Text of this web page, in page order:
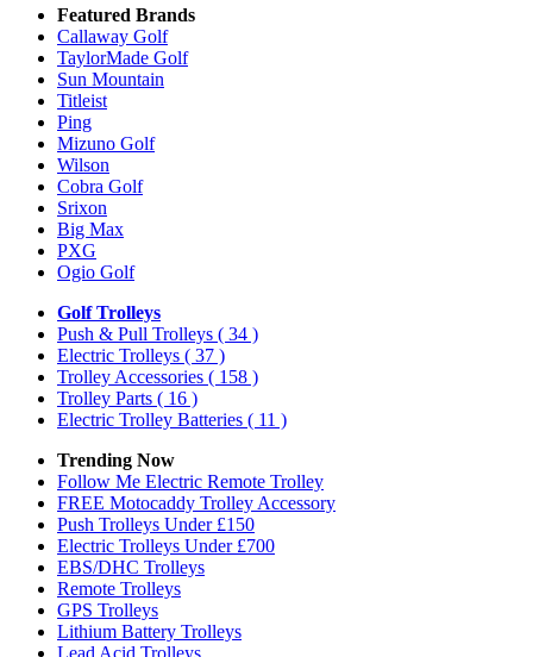
Featured Brands
Callaway Golf
TaylorMade Golf
Sun Mountain
Titleist
Ping
Mizuno Golf
Wilson
Cobra Golf
Srixon
Big Max
PXG
Ogio Golf
Golf Trolleys
Push & Pull Trolleys ( 34 )
Electric Trolleys ( 37 )
Trolley Accessories ( 158 )
Trolley Parts ( 16 )
Electric Trolley Batteries ( 11 )
Trending Now
Follow Me Electric Remote Trolley
FREE Motocaddy Trolley Accessory
Push Trolleys Under £150
Electric Trolleys Under £700
EBS/DHC Trolleys
Remote Trolleys
GPS Trolleys
Lithium Battery Trolleys
Lead Acid Trolleys